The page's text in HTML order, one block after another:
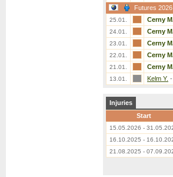
Futures 2026
25.01. Cerny
24.01. Cerny
23.01. Cerny
22.01. Cerny
21.01. Cerny
13.01. Kelm Y. -
Injuries
Start
15.05.2026 -
16.10.2025 -
21.08.2025 -